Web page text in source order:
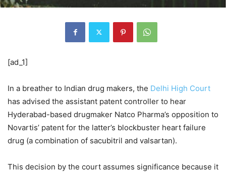
[ad_1]
In a breather to Indian drug makers, the Delhi High Court
has advised the assistant patent controller to hear
Hyderabad-based drugmaker Natco Pharma’s opposition to
Novartis’ patent for the latter’s blockbuster heart failure
drug (a combination of sacubitril and valsartan).
This decision by the court assumes significance because it